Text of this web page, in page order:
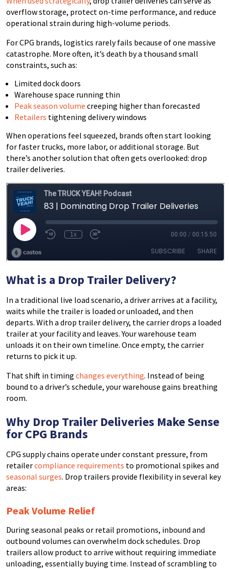
overflow storage, protect on-time performance, and reduce
operational strain during high-volume periods.
For CPG brands, logistics rarely fails because of one massive
catastrophe. More often, it’s death by a thousand small
constraints, such as:
Limited dock doors
Warehouse space running thin
Peak season volume creeping higher than forecasted
Retailers tightening delivery windows
When operations feel squeezed, brands often start looking
for faster trucks, more labor, or additional storage. But
there’s another solution that often gets overlooked: drop
trailer deliveries.
What is a Drop Trailer Delivery?
In a traditional live load scenario, a driver arrives at a facility,
waits while the trailer is loaded or unloaded, and then
departs. With a drop trailer delivery, the carrier drops a loaded
trailer at your facility and leaves. Your warehouse team
unloads it on their own timeline. Once empty, the carrier
returns to pick it up.
That shift in timing changes everything. Instead of being
bound to a driver’s schedule, your warehouse gains breathing
room.
Why Drop Trailer Deliveries Make Sense
for CPG Brands
CPG supply chains operate under constant pressure, from
retailercompliance requirements to promotional spikes and
seasonal surges. Drop trailers provide flexibility in several key
areas:
Peak Volume Relief
During seasonal peaks or retail promotions, inbound and
outbound volumes can overwhelm dock schedules. Drop
trailers allow product to arrive without requiring immediate
unloading, essentially buying time. Instead of scrambling to